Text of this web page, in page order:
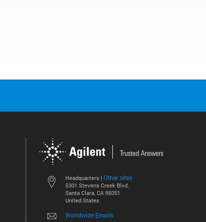
Headquarters | Other sites
5301 Stevens Creek Blvd.
Santa Clara, CA 95051
United States
Worldwide Emails